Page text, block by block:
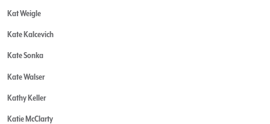
Kat Weigle
Kate Kalcevich
Kate Sonka
Kate Walser
Kathy Keller
Katie McClarty